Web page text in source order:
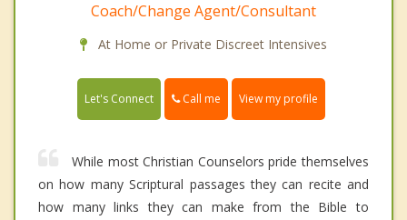
Coach/Change Agent/Consultant
At Home or Private Discreet Intensives
Let's Connect Call me View my profile
While most Christian Counselors pride themselves
on how many Scriptural passages they can recite and
how many links they can make from the Bible to